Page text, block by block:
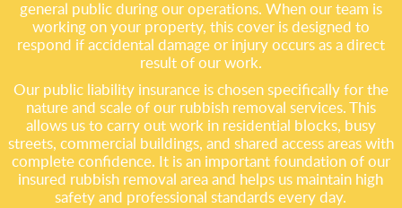
general public during our operations. When our team is
working on your property, this cover is designed to
respond if accidental damage or injury occurs as a direct
result of our work.
Our public liability insurance is chosen specifically for the
nature and scale of our rubbish removal services. This
allows us to carry out work in residential blocks, busy
streets, commercial buildings, and shared access areas with
complete confidence. It is an important foundation of our
insured rubbish removal area and helps us maintain high
safety and professional standards every day.